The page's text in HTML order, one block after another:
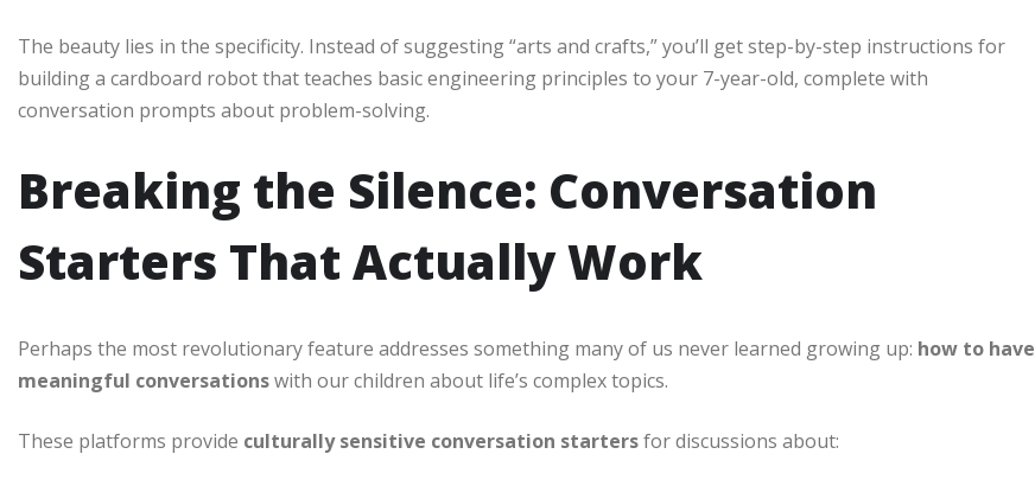
The beauty lies in the specificity. Instead of suggesting “arts and crafts,” you’ll get step-by-step instructions for
building a cardboard robot that teaches basic engineering principles to your 7-year-old, complete with
conversation prompts about problem-solving.
Breaking the Silence: Conversation
Starters That Actually Work
Perhaps the most revolutionary feature addresses something many of us never learned growing up: how to have
meaningful conversationswith our children about life’s complex topics.
These platforms provide culturally sensitive conversation startersfor discussions about: